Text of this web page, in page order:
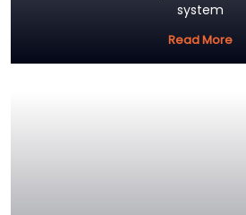
system
Read More